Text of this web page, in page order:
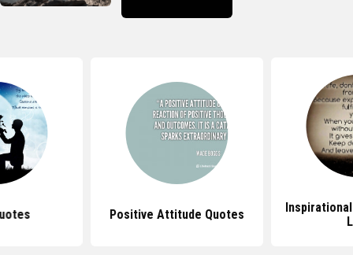
Positive Attitude Quotes